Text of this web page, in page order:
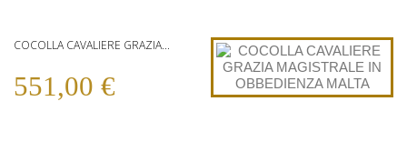
COCOLLA CAVALIERE GRAZIA...
551,00 €